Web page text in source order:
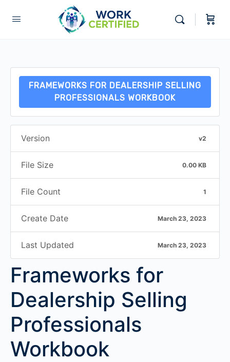
FRAMEWORKS FOR DEALERSHIP SELLING
PROFESSIONALS WORKBOOK
Version v2
File Size 0.00 KB
File Count 1
Create Date March 23, 2023
Last Updated March 23, 2023
Frameworks for
Dealership Selling
Professionals
Workbook